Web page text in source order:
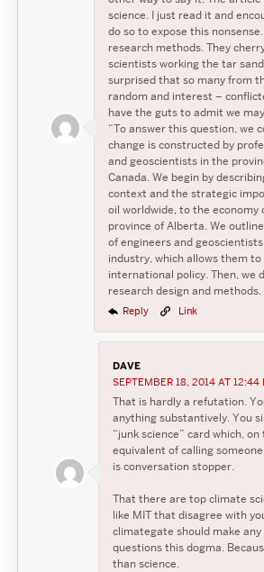
science. I just read it and
do so to expose this
research methods. They
scientists working the tar
surprised that so many from
random and interest –
have the guts to admit we
“To answer this question, we
change is constructed by
and geoscientists in the
Canada. We begin by
context and the strategic
oil worldwide, to the economy
province of Alberta. We
of engineers and
industry, which allows them
international policy. Then, we
research design and methods.
Reply Link
DAVE
SEPTEMBER 18, 2014 AT 12:44
That is hardly a refutation.
anything substantively. You
“junk science” card which,
equivalent of calling
is conversation stopper.
That there are top climate
like MIT that disagree with
climategate should make
questions this dogma.
than science.